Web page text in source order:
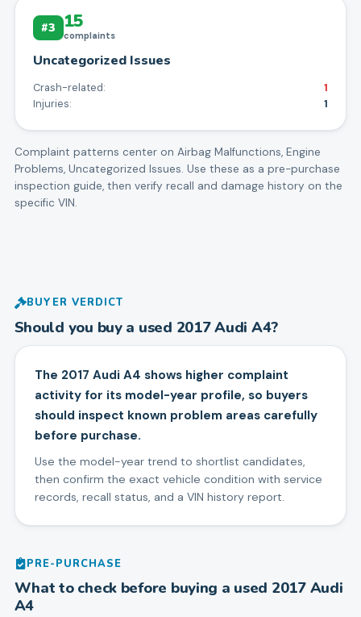
#3 15
complaints
Uncategorized Issues
Crash-related:
1
Injuries:
1
Complaint patterns center on Airbag Malfunctions, Engine
Problems, Uncategorized Issues. Use these as a pre-purchase
inspection guide, then verify recall and damage history on the
specific VIN.
BUYER VERDICT
Should you buy a used 2017Audi A4?
The 2017 Audi A4 shows higher complaint
activity for its model-year profile, so buyers
should inspect known problem areas carefully
before purchase.
Use the model-year trend to shortlist candidates,
then confirm the exact vehicle condition with service
records, recall status, and a VIN history report.
PRE-PURCHASE
What to check before buying a used 2017 Audi
A4